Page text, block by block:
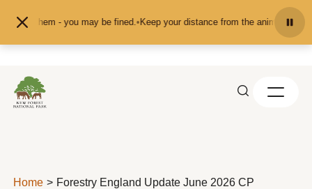
- you may be fined. Keep your distance from the animals and don't
Home Forestry England Update June 2026 CP